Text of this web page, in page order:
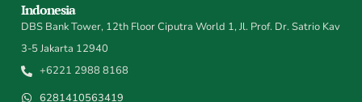
Indonesia
DBS Bank Tower, 12th Floor Ciputra World 1, Jl. Prof. Dr. Satrio Kav
3-5 Jakarta 12940
+6221 2988 8168
6281410563419